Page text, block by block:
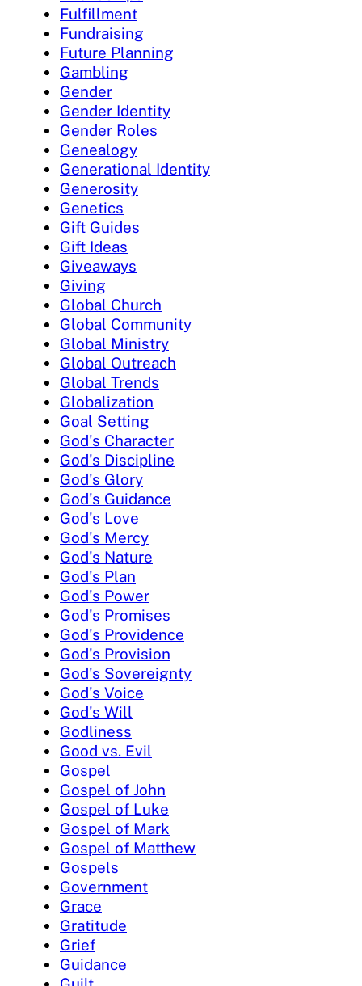
Fulfillment
Fundraising
Future Planning
Gambling
Gender
Gender Identity
Gender Roles
Genealogy
Generational Identity
Generosity
Genetics
Gift Guides
Gift Ideas
Giveaways
Giving
Global Church
Global Community
Global Ministry
Global Outreach
Global Trends
Globalization
Goal Setting
God's Character
God's Discipline
God's Glory
God's Guidance
God's Love
God's Mercy
God's Nature
God's Plan
God's Power
God's Promises
God's Providence
God's Provision
God's Sovereignty
God's Voice
God's Will
Godliness
Good vs. Evil
Gospel
Gospel of John
Gospel of Luke
Gospel of Mark
Gospel of Matthew
Gospels
Government
Grace
Gratitude
Grief
Guidance